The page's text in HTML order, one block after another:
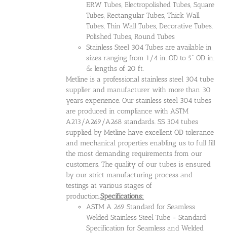
ERW Tubes, Electropolished Tubes, Square
Tubes, Rectangular Tubes, Thick Wall
Tubes, Thin Wall Tubes, Decorative Tubes,
Polished Tubes, Round Tubes
Stainless Steel 304 Tubes are available in
sizes ranging from 1/4 in. OD to 5" OD in.
& lengths of 20 ft.
Metline is a professional stainless steel 304 tube
supplier and manufacturer with more than 30
years experience. Our stainless steel 304 tubes
are produced in compliance with ASTM
A213/A269/A268 standards. SS 304 tubes
supplied by Metline have excellent OD tolerance
and mechanical properties enabling us to full fill
the most demanding requirements from our
customers. The quality of our tubes is ensured
by our strict manufacturing process and
testings at various stages of
production.Specifications:
ASTM A 269 Standard for Seamless
Welded Stainless Steel Tube - Standard
Specification for Seamless and Welded